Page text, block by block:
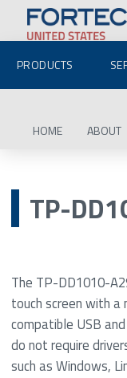
PRODUCTS
HOME ABOUT
TP-
The TP-DD1010-
touch screen with a
compatible USB
do not require
such as Windows,